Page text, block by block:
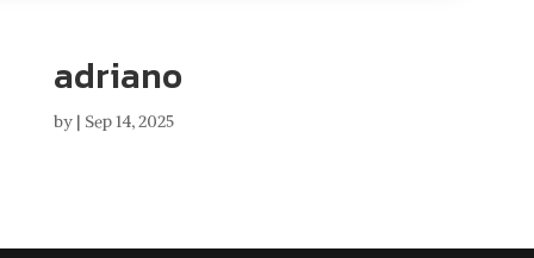
adriano
by | Sep 14, 2025